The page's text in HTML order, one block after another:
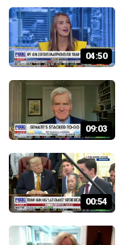
04:50
09:03
00:54